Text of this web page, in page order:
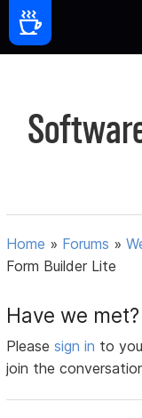
Home » Forums »
Form Builder Lite
Have we met?
Pleasesign in to
join the